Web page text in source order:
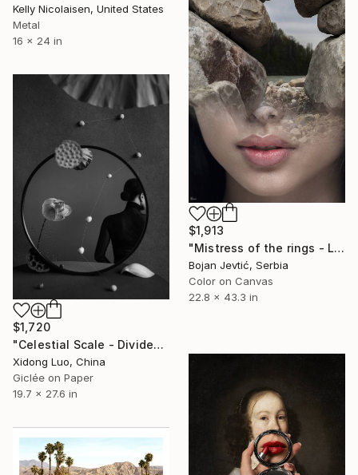
Kelly Nicolaisen, United States
Metal
16 x 24 in
$1,913
"Mistress of the rings - Limited Edition 2 of 15" Photograph
Bojan Jevtić, Serbia
Color on Canvas
22.8 x 43.3 in
$1,720
"Celestial Scale - Divide" Photograph
Xidong Luo, China
Giclée on Paper
19.7 x 27.6 in